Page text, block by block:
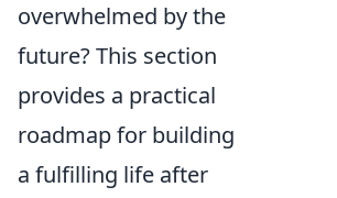
overwhelmed by the
future? This section
provides a practical
roadmap for building
a fulfilling life after